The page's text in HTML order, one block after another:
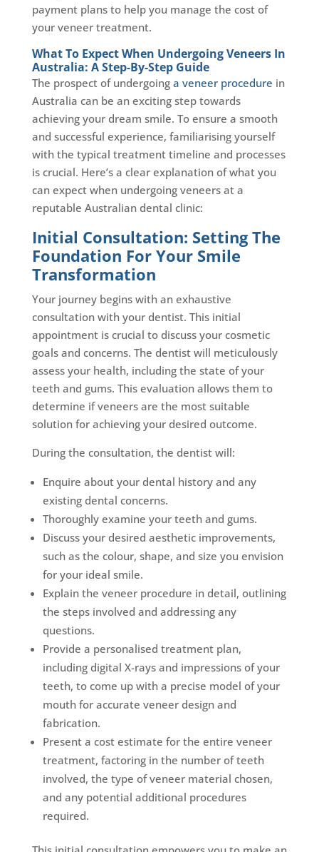
payment plans to help you manage the cost of
your veneer treatment.
What To Expect When Undergoing Veneers In
Australia: A Step-By-Step Guide
The prospect of undergoinga veneer procedure in
Australia can be an exciting step towards
achieving your dream smile. To ensure a smooth
and successful experience, familiarising yourself
with the typical treatment timeline and processes
is crucial. Here’s a clear explanation of what you
can expect when undergoing veneers at a
reputable Australian dental clinic:
Initial Consultation: Setting The
Foundation For Your Smile
Transformation
Your journey begins with an exhaustive
consultation with your dentist. This initial
appointment is crucial to discuss your cosmetic
goals and concerns. The dentist will meticulously
assess your health, including the state of your
teeth and gums. This evaluation allows them to
determine if veneers are the most suitable
solution for achieving your desired outcome.
During the consultation, the dentist will:
Enquire about your dental history and any
existing dental concerns.
Thoroughly examine your teeth and gums.
Discuss your desired aesthetic improvements,
such as the colour, shape, and size you envision
for your ideal smile.
Explain the veneer procedure in detail, outlining
the steps involved and addressing any
questions.
Provide a personalised treatment plan,
including digital X-rays and impressions of your
teeth, to come up with a precise model of your
mouth for accurate veneer design and
fabrication.
Present a cost estimate for the entire veneer
treatment, factoring in the number of teeth
involved, the type of veneer material chosen,
and any potential additional procedures
required.